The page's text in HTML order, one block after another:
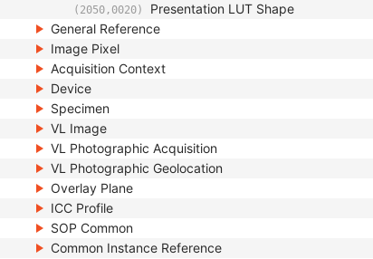
(2050,0020) Presentation LUT Shape
General Reference
Image Pixel
Acquisition Context
Device
Specimen
VL Image
VL Photographic Acquisition
VL Photographic Geolocation
Overlay Plane
ICC Profile
SOP Common
Common Instance Reference